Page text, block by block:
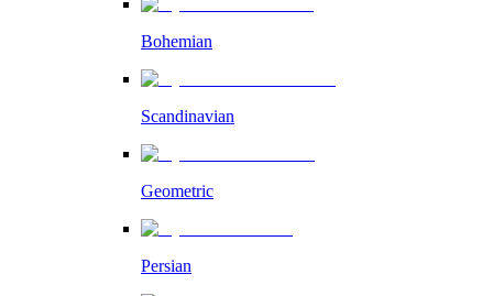
Bohemian
Scandinavian
Geometric
Persian